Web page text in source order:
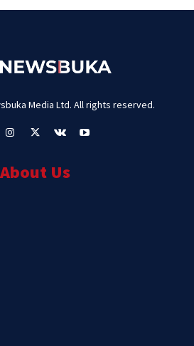
Media Ltd. All rights reserved.
About Us